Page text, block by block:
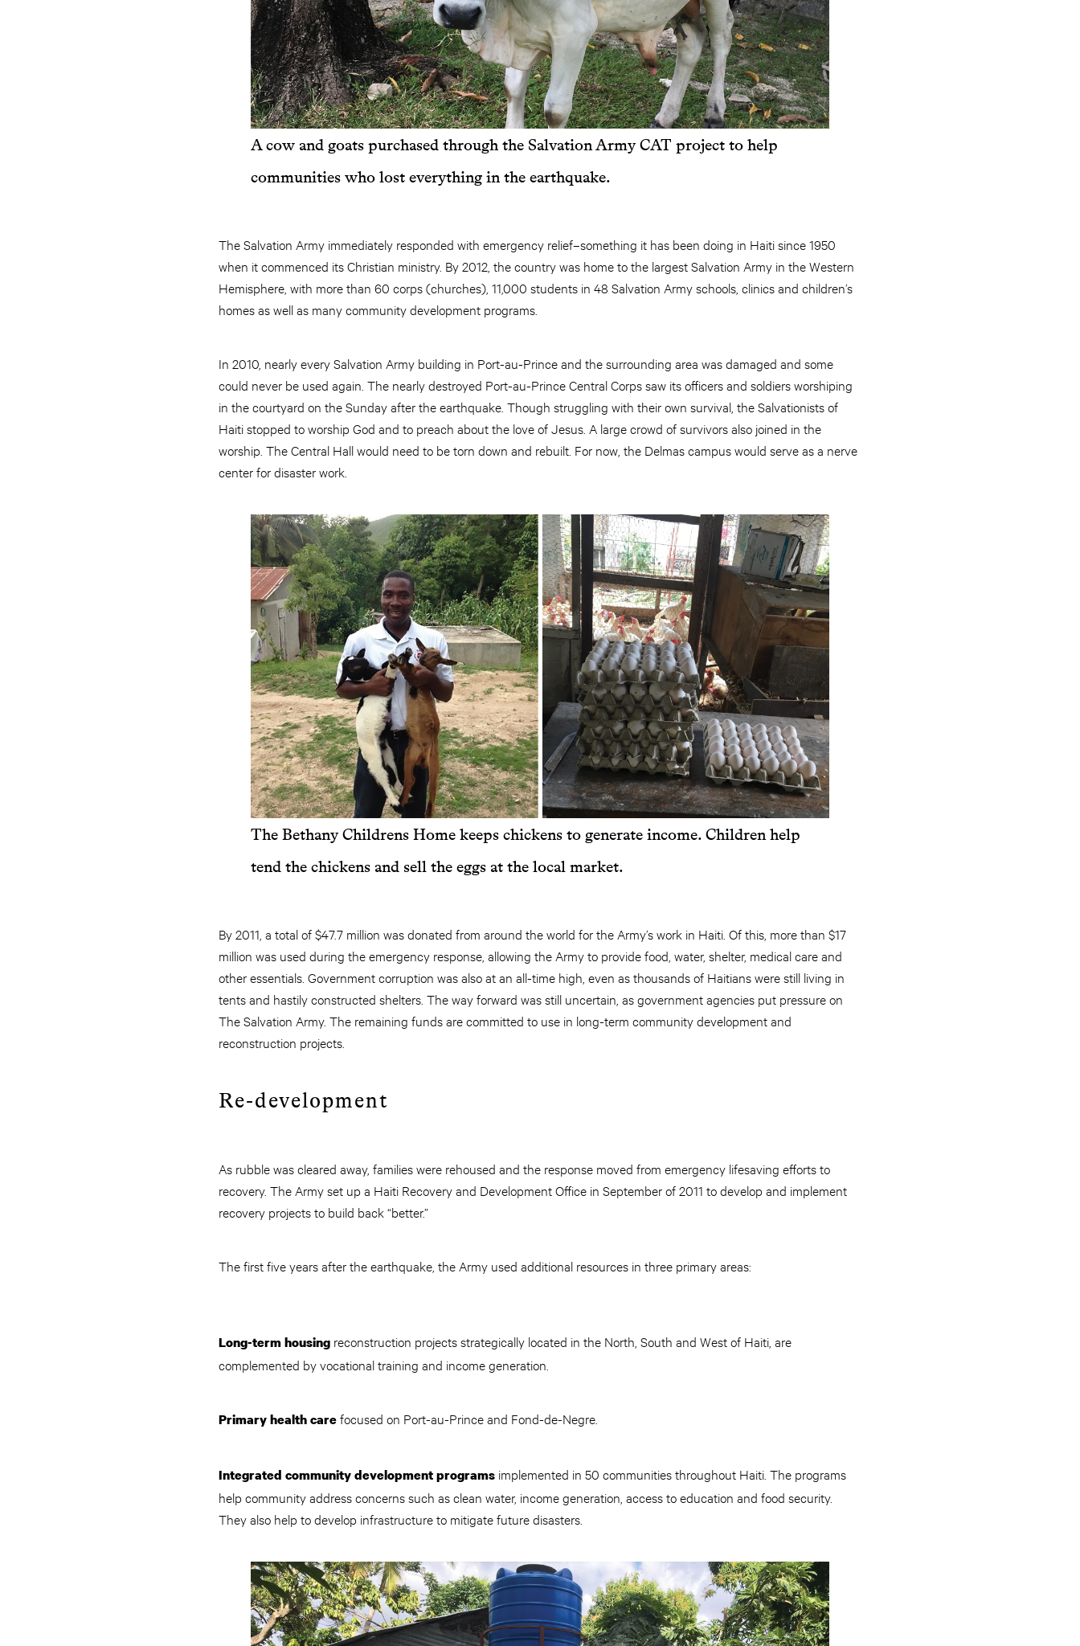
A cow and goats purchased through the Salvation Army CAT project to help
communities who lost everything in the earthquake.
The Salvation Army immediately responded with emergency relief–something it has been doing in Haiti since 1950
when it commenced its Christian ministry. By 2012, the country was home to the largest Salvation Army in the Western
Hemisphere, with more than 60 corps (churches), 11,000 students in 48 Salvation Army schools, clinics and children’s
homes as well as many community development programs.
In 2010, nearly every Salvation Army building in Port-au-Prince and the surrounding area was damaged and some
could never be used again. The nearly destroyed Port-au-Prince Central Corps saw its officers and soldiers worshiping
in the courtyard on the Sunday after the earthquake. Though struggling with their own survival, the Salvationists of
Haiti stopped to worship God and to preach about the love of Jesus. A large crowd of survivors also joined in the
worship. The Central Hall would need to be torn down and rebuilt. For now, the Delmas campus would serve as a nerve
center for disaster work.
The Bethany Childrens Home keeps chickens to generate income. Children help
tend the chickens and sell the eggs at the local market.
By 2011, a total of $47.7 million was donated from around the world for the Army’s work in Haiti. Of this, more than $17
million was used during the emergency response, allowing the Army to provide food, water, shelter, medical care and
other essentials. Government corruption was also at an all-time high, even as thousands of Haitians were still living in
tents and hastily constructed shelters. The way forward was still uncertain, as government agencies put pressure on
The Salvation Army. The remaining funds are committed to use in long-term community development and
reconstruction projects.
Re-development
As rubble was cleared away, families were rehoused and the response moved from emergency lifesaving efforts to
recovery. The Army set up a Haiti Recovery and Development Office in September of 2011 to develop and implement
recovery projects to build back “better.”
The first five years after the earthquake, the Army used additional resources in three primary areas:
Long-term housing reconstruction projects strategically located in the North, South and West of Haiti, are
complemented by vocational training and income generation.
Primary health carefocused on Port-au-Prince and Fond-de-Negre.
Integrated community development programs implemented in 50 communities throughout Haiti. The programs
help community address concerns such as clean water, income generation, access to education and food security.
They also help to develop infrastructure to mitigate future disasters.